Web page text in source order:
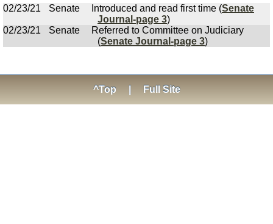
02/23/21
Senate Introduced and read first time (Senate
Journal-page 3)
02/23/21
Senate
Referred to Committee on Judiciary
(Senate Journal-page 3)
^Top Full Site